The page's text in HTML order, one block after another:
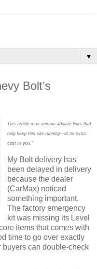
▼
Bolt’s
This article may contain affiliate links that
help keep this site running—at no extra
cost to you."
My Bolt delivery has
been delayed in delivery
because the dealer
(CarMax) noticed
something important.
The factory emergency
kit was missing its Level
items that comes with
time to go over exactly
buyers can double-check